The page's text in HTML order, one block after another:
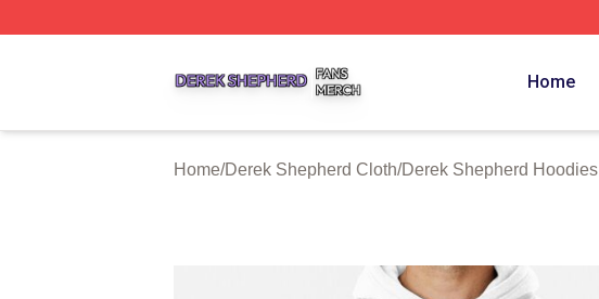
Home
Home/Derek Shepherd Cloth/Derek Shepherd Hoodies